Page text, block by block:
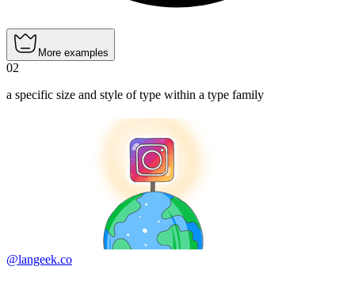
More examples
02
a specific size and style of type within a type family
@langeek.co